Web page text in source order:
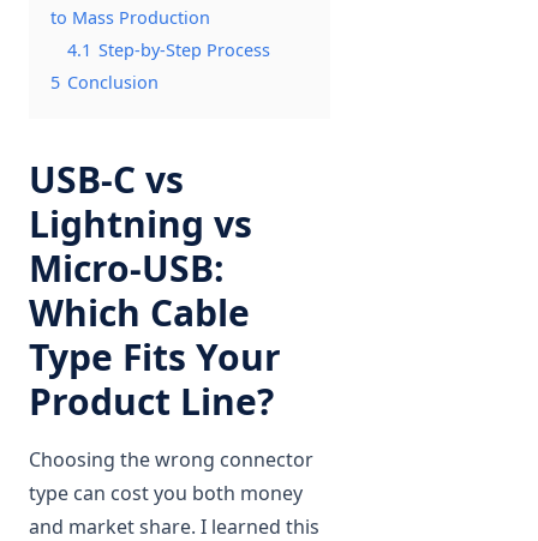
to Mass Production
4.1 Step-by-Step Process
5 Conclusion
USB-C vs
Lightning vs
Micro-USB:
Which Cable
Type Fits Your
Product Line?
Choosing the wrong connector
type can cost you both money
and market share. I learned this